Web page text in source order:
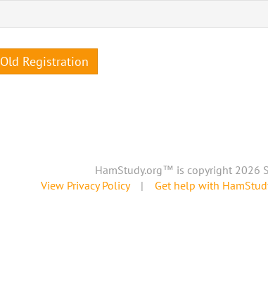
Old Registration
HamStudy.org™ is copyright 2026
View Privacy Policy| Get help with